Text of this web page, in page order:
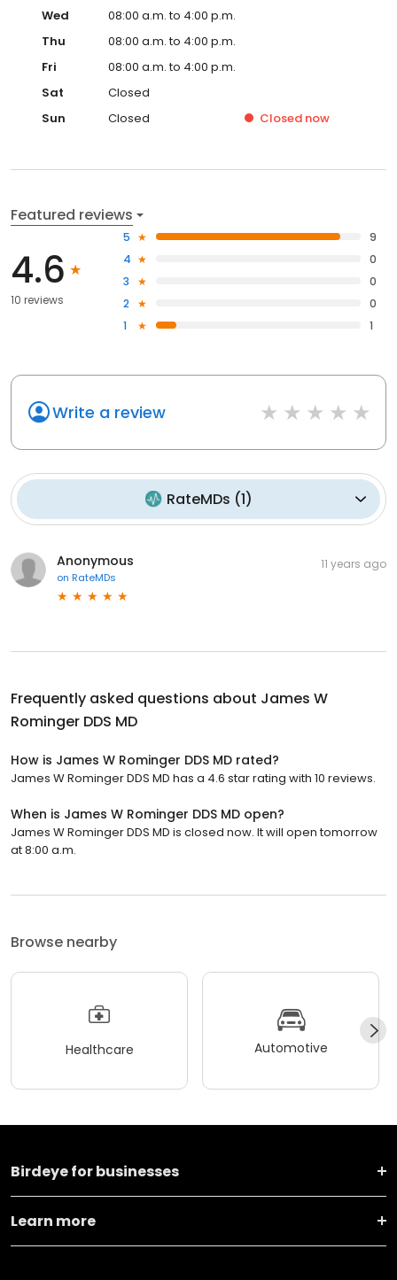
Wed
08:00 a.m. to 4:00 p.m.
Thu
08:00 a.m. to 4:00 p.m.
Fri
08:00 a.m. to 4:00 p.m.
Sat
Closed
Sun
Closed Closed now
Featured reviews
4.6
10 reviews
5
9
4
0
3
0
2
0
1
1
Write a review
RateMDs (1)
Anonymous
on RateMDs
11 years ago
Frequently asked questions about James W
Rominger DDS MD
How is James W Rominger DDS MD rated?
James W Rominger DDS MD has a 4.6 star rating with 10 reviews.
When is James W Rominger DDS MD open?
James W Rominger DDS MD is closed now. It will open tomorrow
at 8:00 a.m.
Browse nearby
Healthcare Automotive
Birdeye for businesses
Learn more